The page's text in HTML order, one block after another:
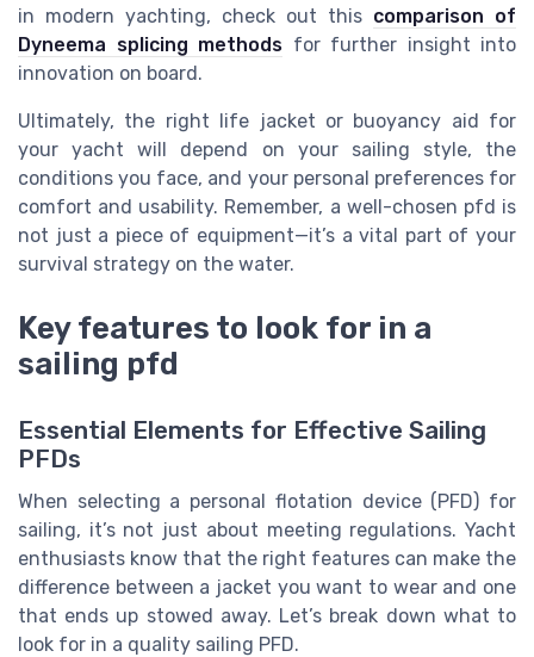
in modern yachting, check out this comparison of
Dyneema splicing methods for further insight into
innovation on board.
Ultimately, the right life jacket or buoyancy aid for
your yacht will depend on your sailing style, the
conditions you face, and your personal preferences for
comfort and usability. Remember, a well-chosen pfd is
not just a piece of equipment—it’s a vital part of your
survival strategy on the water.
Key features to look for in a
sailing pfd
Essential Elements for Effective Sailing
PFDs
When selecting a personal flotation device (PFD) for
sailing, it’s not just about meeting regulations. Yacht
enthusiasts know that the right features can make the
difference between a jacket you want to wear and one
that ends up stowed away. Let’s break down what to
look for in a quality sailing PFD.